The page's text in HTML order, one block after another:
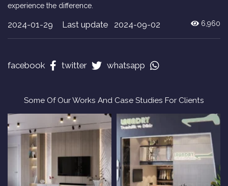
experience the difference.
2024-01-29 Last update 2024-09-02 6,960
facebook twitter whatsapp
Some Of Our Works And Case Studies For Clients